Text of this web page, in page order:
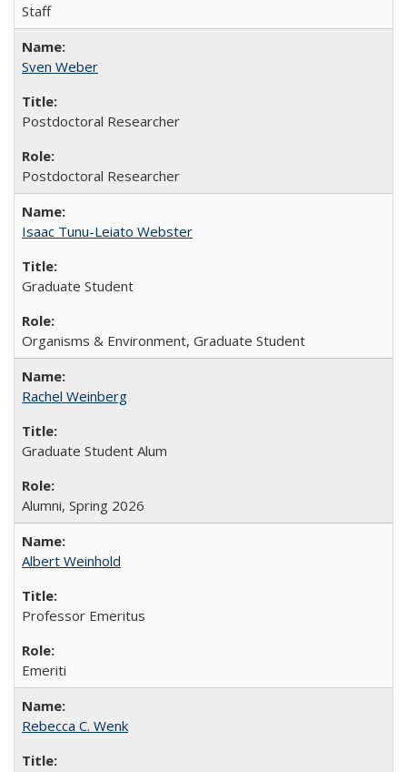
Staff
Sven Weber
Postdoctoral Researcher
Postdoctoral Researcher
Isaac Tunu-Leiato Webster
Graduate Student
Organisms & Environment, Graduate Student
Rachel Weinberg
Graduate Student Alum
Alumni, Spring 2026
Albert Weinhold
Professor Emeritus
Emeriti
Rebecca C. Wenk